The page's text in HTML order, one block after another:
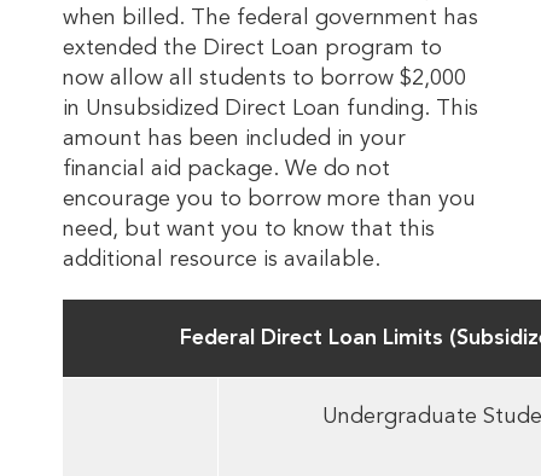
when billed. The federal government has
extended the Direct Loan program to
now allow all students to borrow $2,000
in Unsubsidized Direct Loan funding. This
amount has been included in your
financial aid package. We do not
encourage you to borrow more than you
need, but want you to know that this
additional resource is available.
Federal Direct Loan Limits
Undergraduate